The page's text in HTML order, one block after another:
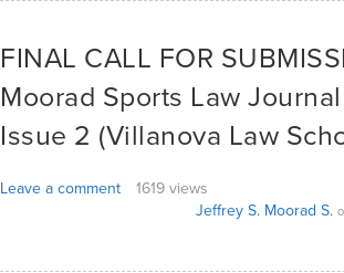
FINAL CALL FOR
Moorad Sports Law
Issue 2 (Villanova Law
Leave a comment
1619 views
Jeffrey S. Moorad S.